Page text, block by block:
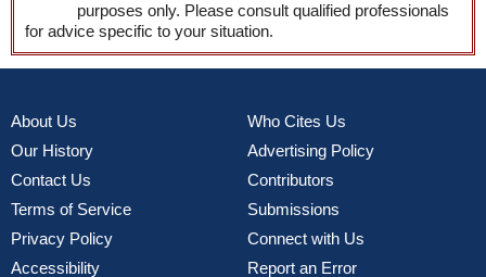
purposes only. Please consult qualified professionals
for advice specific to your situation.
About Us
Our History
Contact Us
Terms of Service
Privacy Policy
Accessibility
Who Cites Us
Advertising Policy
Contributors
Submissions
Connect with Us
Report an Error